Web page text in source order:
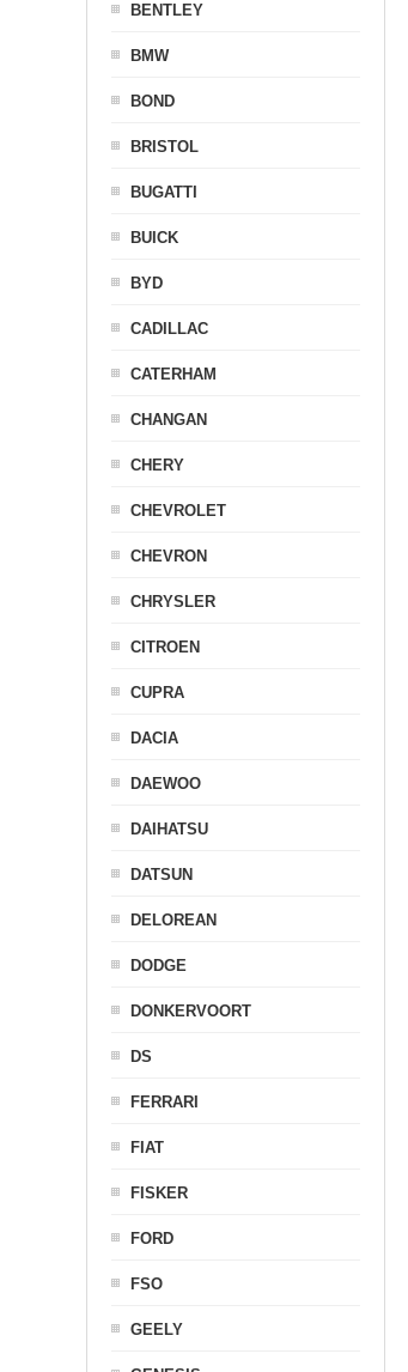
BENTLEY
BMW
BOND
BRISTOL
BUGATTI
BUICK
BYD
CADILLAC
CATERHAM
CHANGAN
CHERY
CHEVROLET
CHEVRON
CHRYSLER
CITROEN
CUPRA
DACIA
DAEWOO
DAIHATSU
DATSUN
DELOREAN
DODGE
DONKERVOORT
DS
FERRARI
FIAT
FISKER
FORD
FSO
GEELY